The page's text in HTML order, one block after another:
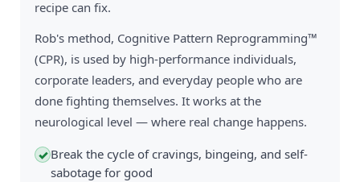
recipe can fix.
Rob's method, Cognitive Pattern Reprogramming™
(CPR), is used by high-performance individuals,
corporate leaders, and everyday people who are
done fighting themselves. It works at the
neurological level — where real change happens.
✓ Break the cycle of cravings, bingeing, and self-
sabotage for good